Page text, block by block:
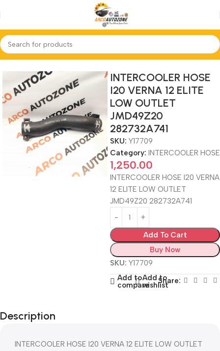
Home INTERCOOLER HOSE
INTERCOOLER HOSE
I20 VERNA 12 ELITE
LOW OUTLET
JMD49Z20
282732A741
SKU: Y17709
Category: INTERCOOLER HOSE
1,250.00
INTERCOOLER HOSE I20 VERNA
12 ELITE LOW OUTLET
JMD49Z20 282732A741
Add To Cart
Buy Now
SKU: Y17709
Add to
compare
Add to
wishlistShare:
Description
INTERCOOLER HOSE I20 VERNA 12 ELITE LOW OUTLET